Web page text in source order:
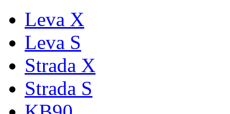
Leva X
Leva S
Strada X
Strada S